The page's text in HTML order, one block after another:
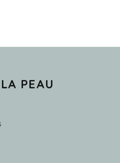
PEAU